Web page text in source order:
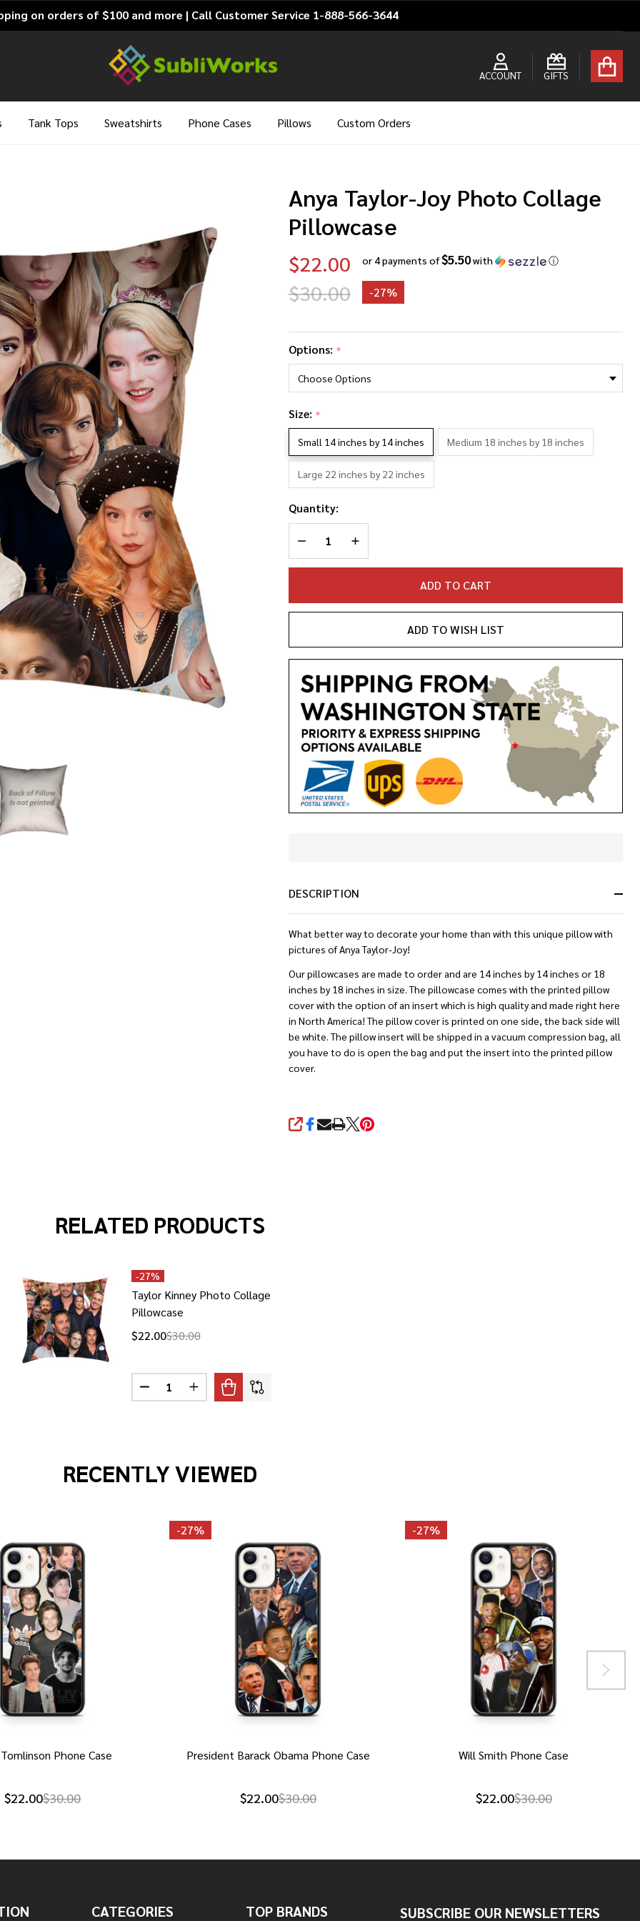
on orders of $100 and more | Call Customer Service 1-888-566-3644
ACCOUNT GIFTS
Tank Tops Sweatshirts Phone Cases Pillows Custom Orders
Anya Taylor-Joy Photo Collage
Pillowcase
$22.00 or 4 payments of$5.50with ⓘ
$30.00 -27%
Anya
Taylor-Joy
Photo
Collage
Pillowcase
Options: *
Size: *
Small 14 inches by 14 inches Medium 18 inches by 18 inches
Large 22 inches by 22 inches
Quantity:
DECREASE QUANTITY OF UNDEFINED
INCREASE QUANTITY OF UNDEFINED
ADD TO CART
ADD TO WISH LIST
Ready
To
Ship!
DESCRIPTION
What better way to decorate your home than with this unique pillow with
pictures ofAnya Taylor-Joy!
Our pillowcases are made to order and are 14 inches by 14 inches or 18
inches by 18 inches in size. The pillowcase comes with the printed pillow
cover with the option of an insert which is high quality and made right here
in North America! The pillow cover is printed on one side, the back side will
be white. The pillow insert will be shipped in a vacuum compression bag, all
you have to do is open the bag and put the insert into the printed pillow
cover.
SHARE
RELATED PRODUCTS
JOY PHOTO COLLAGE T-SHIRT
TAYLOR-JOY PHOTO COLLAGE T-SHIRT
-27%
Taylor Kinney Photo Collage
Pillowcase
$22.00$30.00
Quantity:
DECREASE QUANTITY OF TAYLOR KINNEY PHOTO COLLAGE PILLOWCASE
INCREASE QUANTITY OF TAYLOR KINNEY PHOTO COLLAGE PILLOWCASE
RECENTLY VIEWED
Phone Case
$22.00$30.00
-27%
President Barack Obama Phone Case
$22.00$30.00
-27%
Will Smith Phone Case
$22.00$30.00
CATEGORIES TOP BRANDS SUBSCRIBE OUR NEWSLETTERS